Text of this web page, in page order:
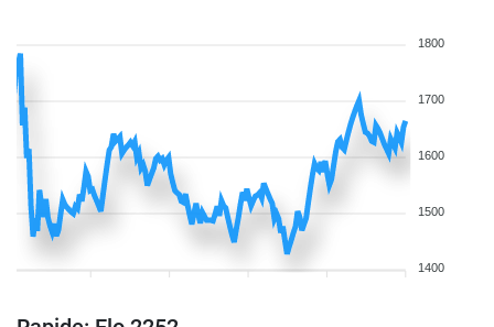
1800
1700
1600
1500
1400